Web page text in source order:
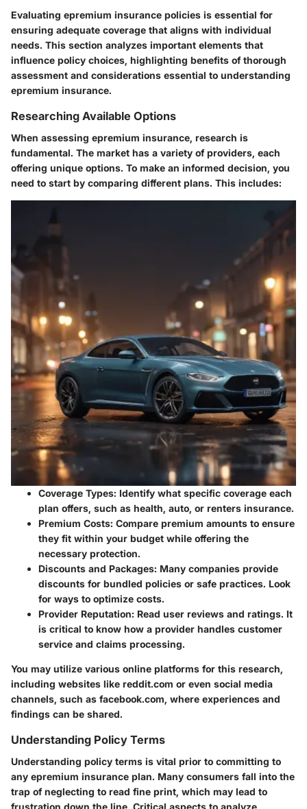
Evaluating epremium insurance policies is essential for
ensuring adequate coverage that aligns with individual
needs. This section analyzes important elements that
influence policy choices, highlighting benefits of thorough
assessment and considerations essential to understanding
epremium insurance.
Researching Available Options
When assessing epremium insurance, research is
fundamental. The market has a variety of providers, each
offering unique options. To make an informed decision, you
need to start by comparing different plans. This includes:
Coverage Types: Identify what specific coverage each
plan offers, such as health, auto, or renters insurance.
Premium Costs: Compare premium amounts to ensure
they fit within your budget while offering the
necessary protection.
Discounts and Packages: Many companies provide
discounts for bundled policies or safe practices. Look
for ways to optimize costs.
Provider Reputation: Read user reviews and ratings. It
is critical to know how a provider handles customer
service and claims processing.
You may utilize various online platforms for this research,
including websites like reddit.com or even social media
channels, such as facebook.com, where experiences and
findings can be shared.
Understanding Policy Terms
Understanding policy terms is vital prior to committing to
any epremium insurance plan. Many consumers fall into the
trap of neglecting to read fine print, which may lead to
frustration down the line. Critical aspects to analyze